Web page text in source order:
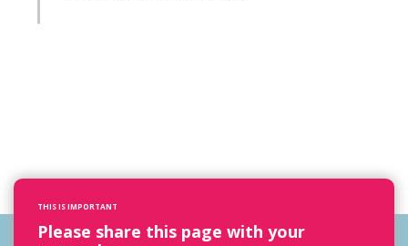
THIS IS IMPORTANT
Please share this page with your